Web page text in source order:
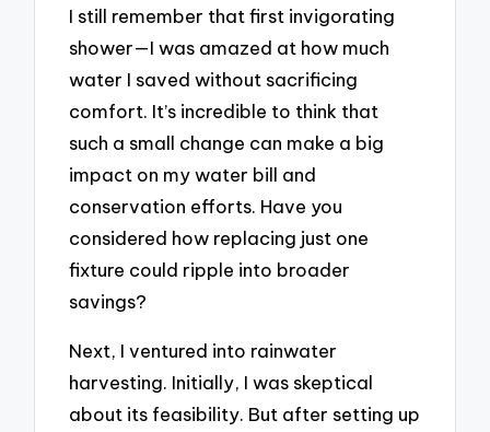
I still remember that first invigorating
shower—I was amazed at how much
water I saved without sacrificing
comfort. It’s incredible to think that
such a small change can make a big
impact on my water bill and
conservation efforts. Have you
considered how replacing just one
fixture could ripple into broader
savings?
Next, I ventured into rainwater
harvesting. Initially, I was skeptical
about its feasibility. But after setting up